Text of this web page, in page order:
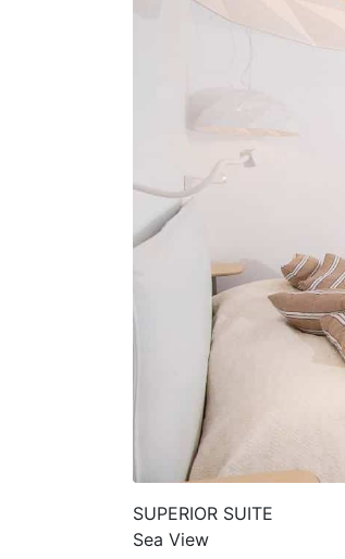
SUPERIOR SUITE
Sea View